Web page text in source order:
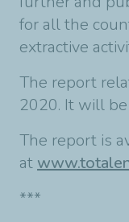
for all the
extractive
The report
2020. It will
The report is
at
***